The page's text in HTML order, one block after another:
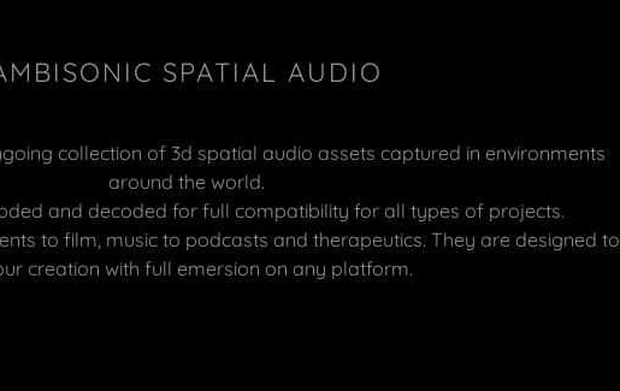
SPATIAL AUDIO
collection of 3d spatial audio assets captured in environments
around the world.
and decoded for full compatibility for all types of projects.
to film, music to podcasts and therapeutics. They are designed to
creation with full emersion on any platform.